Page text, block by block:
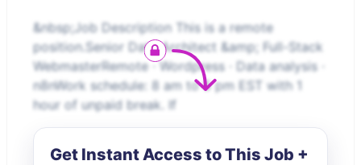
&nbsp;Job Description This is a remote
position.Senior Data Architect &amp; Full-Stack
WebmasterRemote · Wordpress · Data analysis ·
n8nWork schedule: 8 am to 5 pm EST with 1
hour of unpaid break. If
Get Instant Access to This Job +